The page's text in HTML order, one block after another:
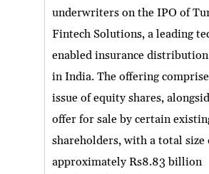
underwriters on the IPO of
Fintech Solutions, a leading
enabled insurance
in India. The offering
issue of equity shares,
offer for sale by certain
shareholders, with a total size
approximately Rs8.83 billion